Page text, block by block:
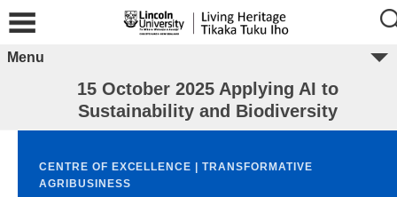
Menu
15 October 2025 Applying AI to
Sustainability and Biodiversity
CENTRE OF EXCELLENCE | TRANSFORMATIVE
AGRIBUSINESS